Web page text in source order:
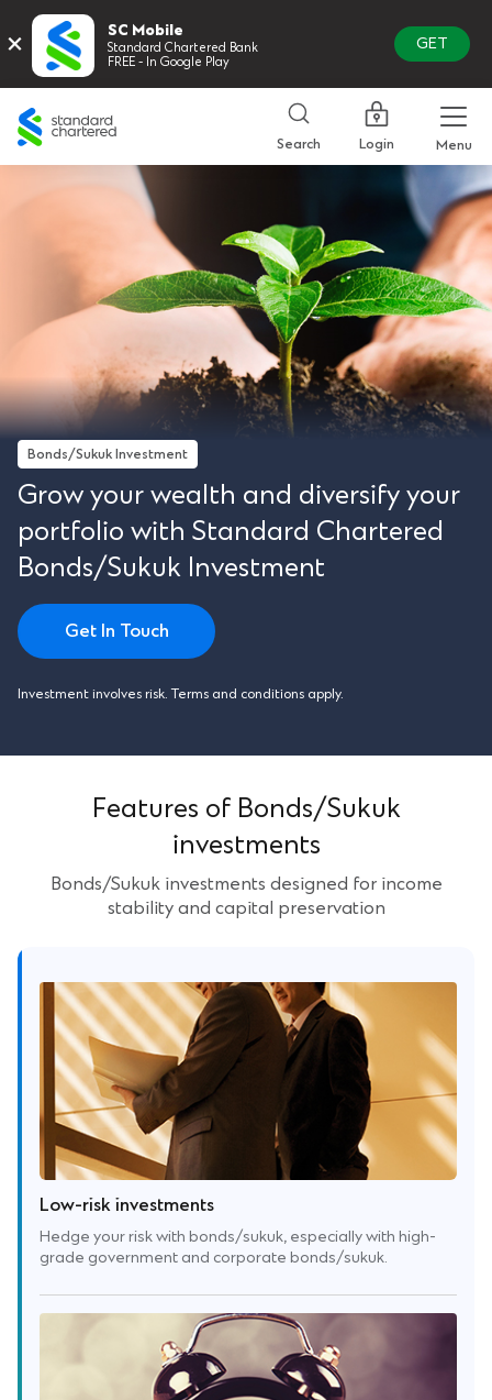
Standard
Chartered
Search Login Menu
Bonds/Sukuk Investment
Grow your wealth and diversify your
portfolio with Standard Chartered
Bonds/Sukuk Investment
Get In Touch
Investment involves risk. Terms and conditions apply.
Features of Bonds/Sukuk
investments
Bonds/Sukuk investments designed for income
stability and capital preservation
Low-risk investments
Hedge your risk with bonds/sukuk, especially with high-
grade government and corporate bonds/sukuk.
× SC Mobile
Standard Chartered Bank
FREE - In Google Play
GET